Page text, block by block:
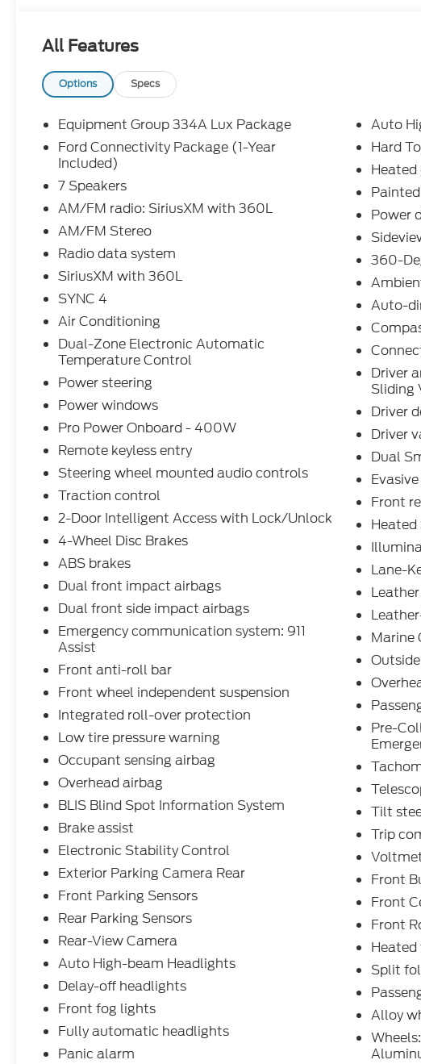
All Features
Options Specs
Equipment Group 334A Lux Package
Ford Connectivity Package (1-Year
Included)
7 Speakers
AM/FM radio: SiriusXM with 360L
AM/FM Stereo
Radio data system
SiriusXM with 360L
SYNC 4
Air Conditioning
Dual-Zone Electronic Automatic
Temperature Control
Power steering
Power windows
Pro Power Onboard - 400W
Remote keyless entry
Steering wheel mounted audio controls
Traction control
2-Door Intelligent Access with Lock/Unlock
4-Wheel Disc Brakes
ABS brakes
Dual front impact airbags
Dual front side impact airbags
Emergency communication system: 911
Assist
Front anti-roll bar
Front wheel independent suspension
Integrated roll-over protection
Low tire pressure warning
Occupant sensing airbag
Overhead airbag
BLIS Blind Spot Information System
Brake assist
Electronic Stability Control
Exterior Parking Camera Rear
Front Parking Sensors
Rear Parking Sensors
Rear-View Camera
Auto High-beam Headlights
Delay-off headlights
Front fog lights
Fully automatic headlights
Panic alarm
Auto
Hard
Power
360-
Auto-
Driver
Sliding
Driver
Driver
Dual
Front
Heated
Lane-
Marine
Pre-
Tilt
Trip
Front
Front
Front
Split
Alloy